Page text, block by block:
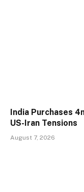
India Purchases
US-Iran Tensions
August 7, 2026